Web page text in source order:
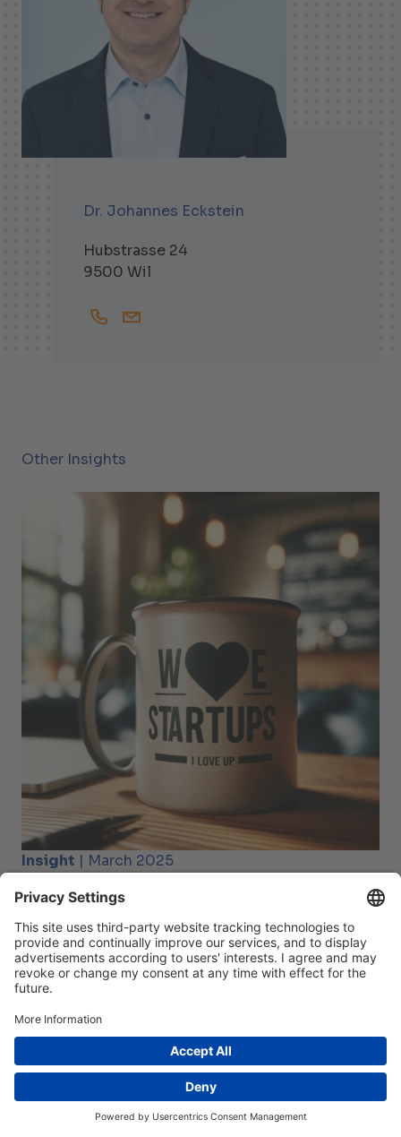
Dr. Johannes Eckstein
Hubstrasse 24
9500 Wil
+41719138257
Johannes.Eckstein@helbling.ch
Other Insights
Insight | March 2025
Strong partnerships drive Swiss deep tech start-